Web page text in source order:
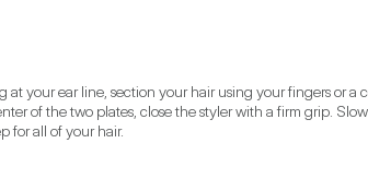
your ear line, section your hair using your fingers or
of the two plates, close the styler with a firm grip.
for all of your hair.